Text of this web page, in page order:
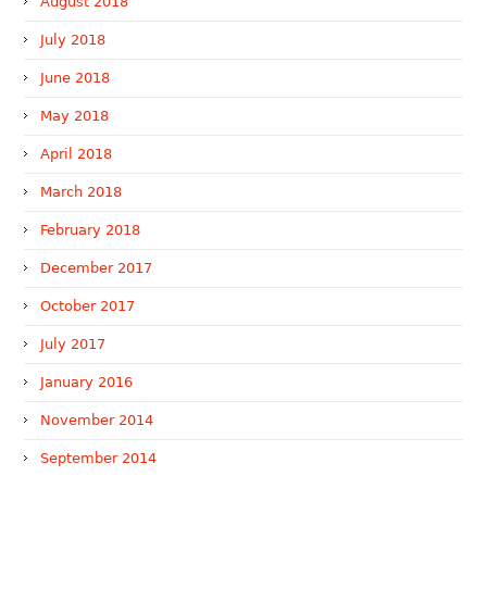
July 2018
June 2018
May 2018
April 2018
March 2018
February 2018
December 2017
October 2017
July 2017
January 2016
November 2014
September 2014